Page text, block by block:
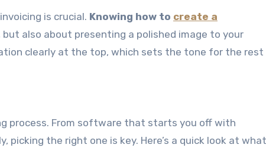
is crucial. Knowing how to create a
also about presenting a polished image to your
clearly at the top, which sets the tone for the rest
process. From software that starts you off with
the right one is key. Here’s a quick look at what